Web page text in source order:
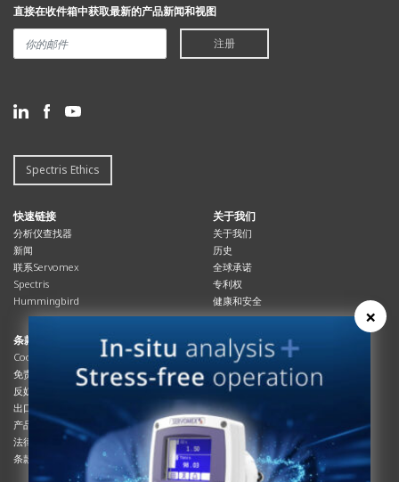
直接在收件箱中获取最新的产品新闻和视图
注册
Spectris Ethics
快速链接
分析仪查找器
新闻
联系Servomex
Spectris
Hummingbird
关于我们
关于我们
历史
全球承诺
专利权
健康和安全
条款与合规
Cookies政策
免责声明
反奴隶制立法
出口管制
产品合规
法律和隐私声明
条款及细则
资源资源
总览
杂志
系统信息
产品手册
说明书
服务信息
白皮书
×